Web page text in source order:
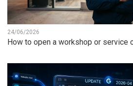
24/06/2026
How to open a workshop or service